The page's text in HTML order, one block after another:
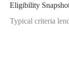
Eligibility
Typical criteria